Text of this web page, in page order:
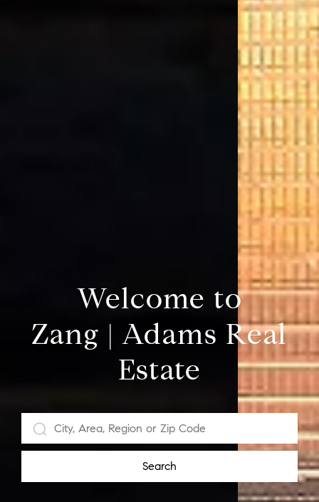
Welcome to
Zang | Adams Real
Estate
Search